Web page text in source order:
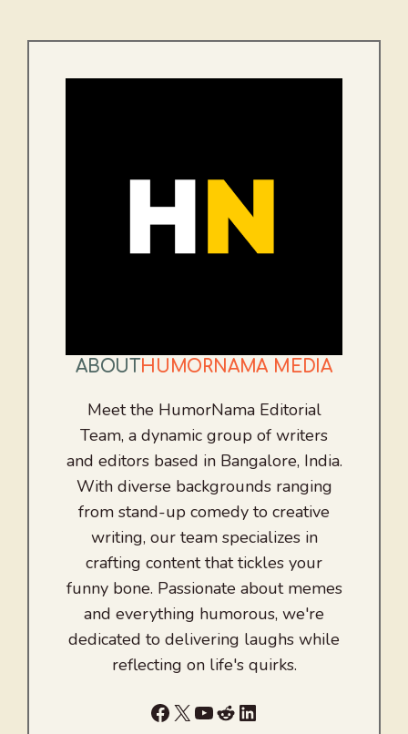
ABOUT HUMORNAMA MEDIA
Meet the HumorNama Editorial
Team, a dynamic group of writers
and editors based in Bangalore, India.
With diverse backgrounds ranging
from stand-up comedy to creative
writing, our team specializes in
crafting content that tickles your
funny bone. Passionate about memes
and everything humorous, we're
dedicated to delivering laughs while
reflecting on life's quirks.
Facebook
X YouTube
RedditLinkedIn